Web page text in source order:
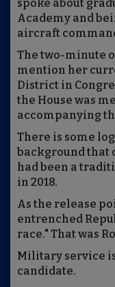
spoke about
Academy and
aircraft
The two-minute
mention her
District in
the House was
accompanying
There is some
background that
had been a
in 2018.
As the release
entrenched
race." That was
Military service
candidate.